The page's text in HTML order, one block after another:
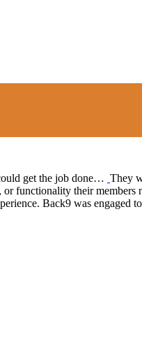
get the job done… They
functionality their
Back9 was engaged